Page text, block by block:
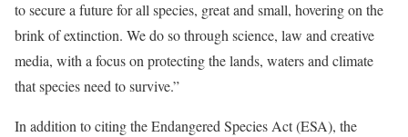
to secure a future for all species, great and small, hovering on the
brink of extinction. We do so through science, law and creative
media, with a focus on protecting the lands, waters and climate
that species need to survive.”
In addition to citing the Endangered Species Act (ESA), the